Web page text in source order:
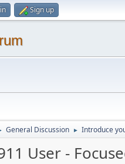
Sign up
General Discussion ► Introduce
User -